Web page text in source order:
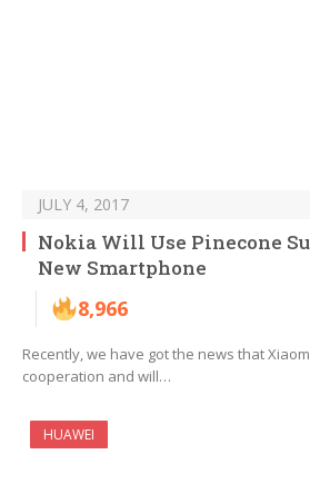
JULY 4, 2017
Nokia Will Use Pinecone
New Smartphone
8,966
Recently, we have got the news that
cooperation and will…
HUAWEI